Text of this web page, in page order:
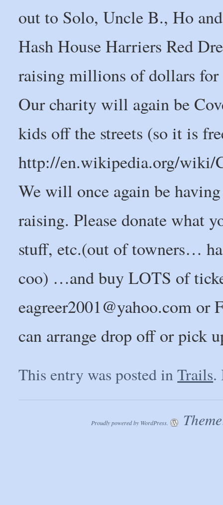
out to Solo, Uncle B., Ho
Hash House Harriers Red
raising millions of dollars
Our charity will again be
kids off the streets (so it is
http://en.wikipedia.org/wiki/
We will once again be
raising. Please donate what
stuff, etc.(out of towners…
coo) …and buy LOTS of
eagreer2001@yahoo.com or
can arrange drop off or pick
This entry was posted inTrails.
Proudly powered by WordPress.